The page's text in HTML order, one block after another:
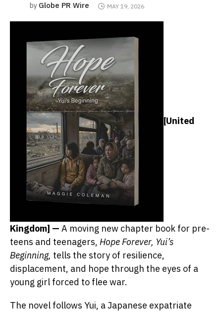
by Globe PR Wire MAY 19, 2026
[United
Kingdom] — A moving new chapter book for pre-
teens and teenagers, Hope Forever, Yui’s
Beginning, tells the story of resilience,
displacement, and hope through the eyes of a
young girl forced to flee war.
The novel follows Yui, a Japanese expatriate